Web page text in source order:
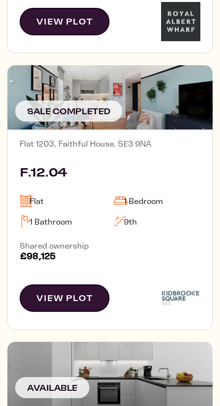
VIEW PLOT
SALE COMPLETED
Flat 1203, Faithful House, SE3 9NA
F.12.04
Flat 1 Bedroom
1 Bathroom 9th
Shared ownership
£98,125
VIEW PLOT
AVAILABLE